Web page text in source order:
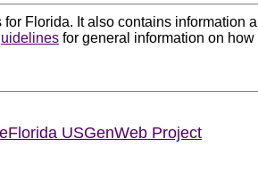
Florida. It also contains information
for general information on
Florida USGenWeb Project